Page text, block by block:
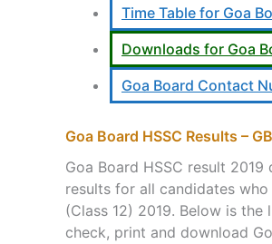
Time Table for Goa
Downloads for Goa
Goa Board Contact
Goa Board HSSC Results –
Goa Board HSSC result
results for all candidates
(Class 12) 2019. Below is
check, print and download